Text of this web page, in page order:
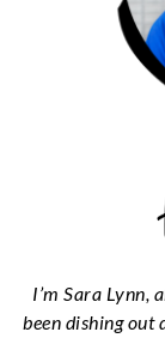
I’m Sara Lynn,
been dishing out